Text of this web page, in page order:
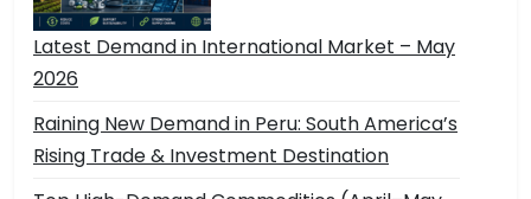
Latest Demand in International Market – May
2026
Raining New Demand in Peru: South America’s
Rising Trade & Investment Destination